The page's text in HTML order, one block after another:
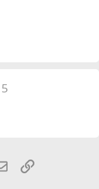
EmailLink